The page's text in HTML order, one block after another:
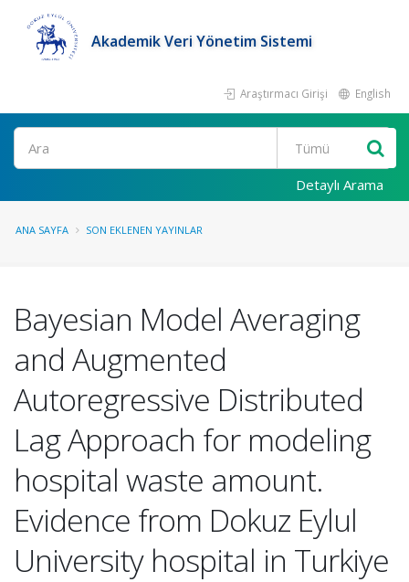
Akademik Veri Yönetim Sistemi
Araştırmacı Girişi English
Ara
Detaylı Arama
ANA SAYFA SON EKLENEN YAYINLAR
Bayesian Model Averaging
and Augmented
Autoregressive Distributed
Lag Approach for modeling
hospital waste amount.
Evidence from Dokuz Eylul
University hospital in Turkiye